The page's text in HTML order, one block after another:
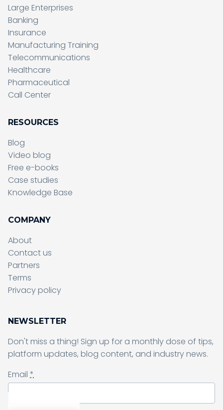
Large Enterprises
Banking
Insurance
Manufacturing Training
Telecommunications
Healthcare
Pharmaceutical
Call Center
RESOURCES
Blog
Video blog
Free e-books
Case studies
Knowledge Base
COMPANY
About
Contact us
Partners
Terms
Privacy policy
NEWSLETTER
Don't miss a thing! Sign up for a monthly dose of tips,
platform updates, blog content, and industry news.
Email *
Sending form, please wait...